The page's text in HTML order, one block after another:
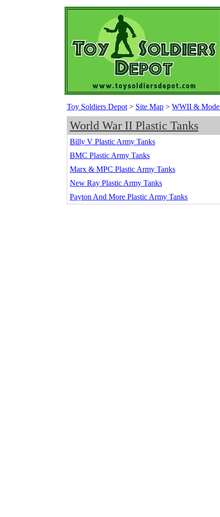
Toy Soldiers Depot > Site Map > WWII &
World War II Plastic Tanks
Billy V Plastic Army Tanks
BMC Plastic Army Tanks
Marx & MPC Plastic Army Tanks
New Ray Plastic Army Tanks
Payton And More Plastic Army Tanks